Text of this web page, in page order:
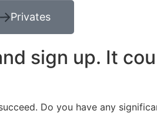
Privates
sign up. It
Do you have any